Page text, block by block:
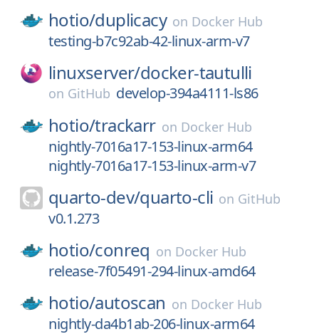
hotio/duplicacy on Docker Hub
testing-b7c92ab-42-linux-arm-v7
linuxserver/docker-tautulli
on GitHub develop-394a4111-ls86
hotio/trackarr on Docker Hub
nightly-7016a17-153-linux-arm64
nightly-7016a17-153-linux-arm-v7
quarto-dev/quarto-cli on GitHub
v0.1.273
hotio/conreq on Docker Hub
release-7f05491-294-linux-amd64
hotio/autoscan on Docker Hub
nightly-da4b1ab-206-linux-arm64